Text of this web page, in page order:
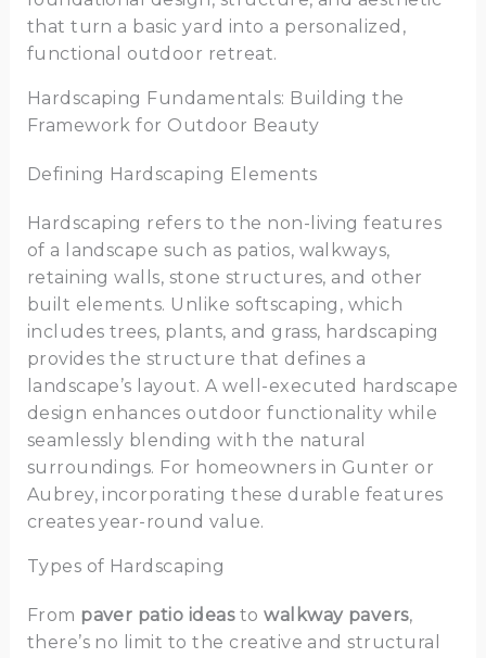
that turn a basic yard into a personalized,
functional outdoor retreat.
Hardscaping Fundamentals: Building the
Framework for Outdoor Beauty
Defining Hardscaping Elements
Hardscaping refers to the non-living features
of a landscape such as patios, walkways,
retaining walls, stone structures, and other
built elements. Unlike softscaping, which
includes trees, plants, and grass, hardscaping
provides the structure that defines a
landscape’s layout. A well-executed hardscape
design enhances outdoor functionality while
seamlessly blending with the natural
surroundings. For homeowners in Gunter or
Aubrey, incorporating these durable features
creates year-round value.
Types of Hardscaping
From paver patio ideastowalkway pavers,
there’s no limit to the creative and structural